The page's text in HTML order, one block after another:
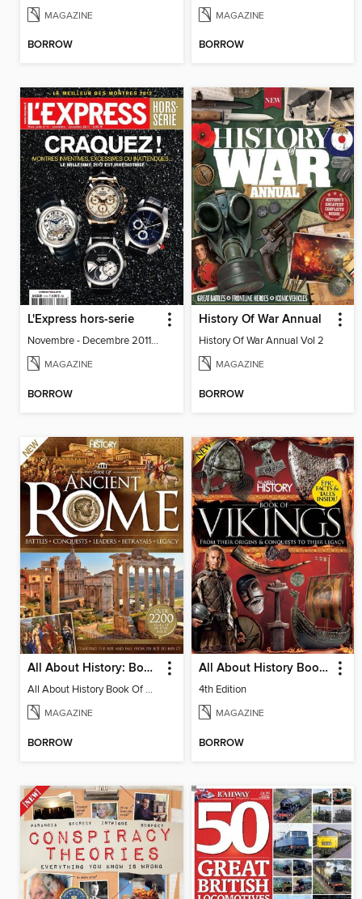
MAGAZINE
BORROW
MAGAZINE
BORROW
L'Express hors-serie
Novembre - Decembre 2011 - Special
MAGAZINE
BORROW
History Of War Annual
History Of War Annual Vol 2
MAGAZINE
BORROW
All About History: Book of Ancient Rome
All About History Book Of Ancient Rome 3rd Edition
MAGAZINE
BORROW
All About History Book of Vikings
4th Edition
MAGAZINE
BORROW